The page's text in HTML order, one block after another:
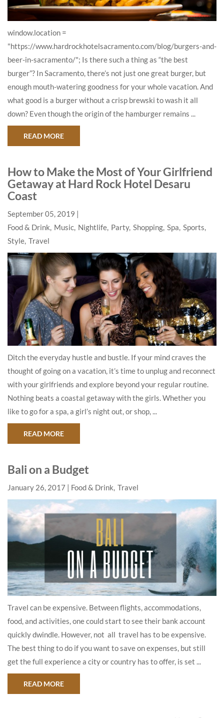
window.location =
"https://www.hardrockhotelsacramento.com/blog/burgers-and-
beer-in-sacramento/"; Is there such a thing as “the best
burger”? In Sacramento, there’s not just one great burger, but
enough mouth-watering goodness for your whole vacation. And
what good is a burger without a crisp brewski to wash it all
down? Even though the origin of the hamburger remains ...
READ MOREABOUT WHERE TO GO FOR THE BEST BURGERS
How to Make the Most of Your Girlfriend
Getaway at Hard Rock Hotel Desaru
Coast
September 05, 2019
Food & Drink Music Nightlife Party Shopping Spa Sports
Style Travel
Ditch the everyday hustle and bustle. If your mind craves the
thought of going on a vacation, it’s time to unplug and reconnect
with your girlfriends and explore beyond your regular routine.
Nothing beats a coastal getaway with the girls. Whether you
like to go for a spa, a girl’s night out, or shop, ...
READ MOREABOUT HOW TO MAKE THE MOST OF YOUR
Bali on a Budget
January 26, 2017 Food & Drink Travel
Travel can be expensive. Between flights, accommodations,
food, and activities, one could start to see their bank account
quickly dwindle. However, not all travel has to be expensive.
The best thing to do if you want to save on expenses, but still
get the full experience a city or country has to offer, is set ...
READ MOREABOUT BALI ON A BUDGET